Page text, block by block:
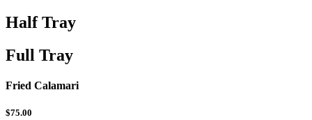
Half Tray
Full Tray
Fried Calamari
$75.00